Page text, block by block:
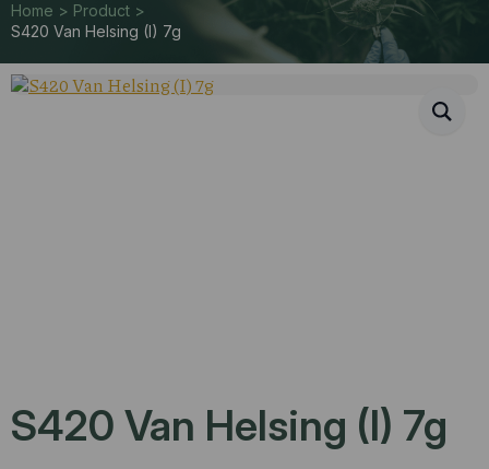
Home > Product >
S420 Van Helsing (I) 7g
S420 Van Helsing (I) 7g